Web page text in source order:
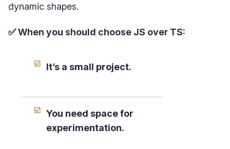
dynamic shapes.
✅ When you should choose JS over TS:
It’s a small project.
You need space for
experimentation.